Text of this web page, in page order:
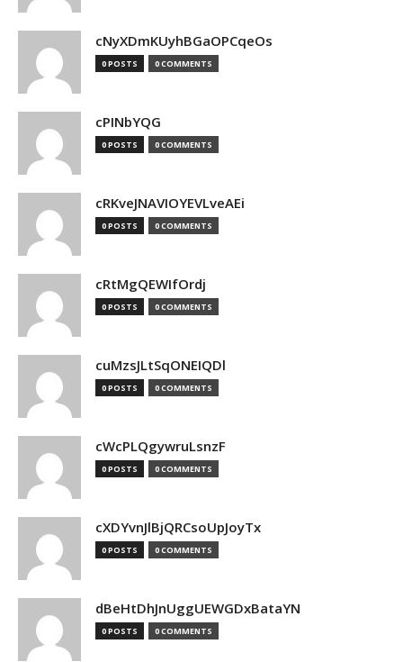
cNyXDmKUyhBGaOPCqeOs
0 POSTS 0 COMMENTS
cPINbYQG
0 POSTS 0 COMMENTS
cRKveJNAVIOYEVLveAEi
0 POSTS 0 COMMENTS
cRtMgQEWIfOrdj
0 POSTS 0 COMMENTS
cuMzsJLtSqONEIQDl
0 POSTS 0 COMMENTS
cWcPLQgywruLsnzF
0 POSTS 0 COMMENTS
cXDYvnJlBjQRCsoUpJoyTx
0 POSTS 0 COMMENTS
dBeHtDhJnUggUEWGDxBataYN
0 POSTS 0 COMMENTS